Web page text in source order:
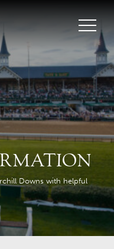
Downs with helpful